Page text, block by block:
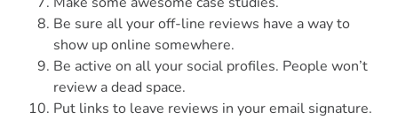
Be sure all your off-line reviews have a way to
show up online somewhere.
Be active on all your social profiles. People won’t
review a dead space.
Put links to leave reviews in your email signature.